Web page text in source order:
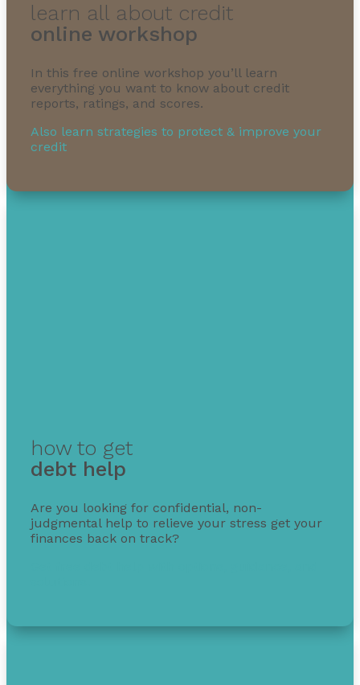
learn all about credit
online workshop
In this free online workshop you’ll learn
everything you want to know about credit
reports, ratings, and scores.
Also learn strategies to protect & improve your
credit
how to get
debt help
Are you looking for confidential, non-
judgmental help to relieve your stress get your
finances back on track?